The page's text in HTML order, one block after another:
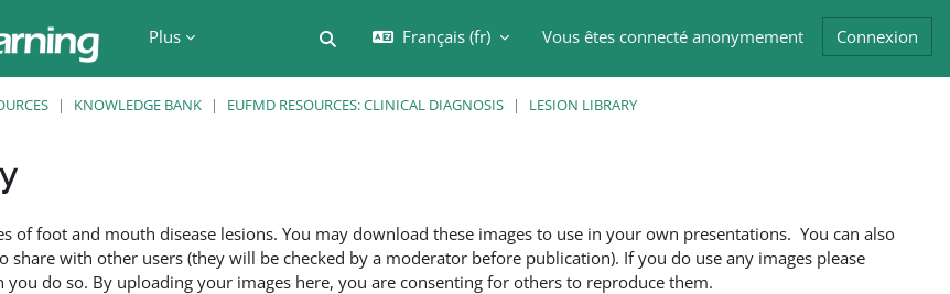
Plus
Activer/désactiver la saisie de recherche
Français ‎(fr)‎ Vous êtes connecté anonymement Connexion
KNOWLEDGE BANK EUFMD RESOURCES: CLINICAL DIAGNOSIS LESION LIBRARY
of foot and mouth disease lesions. You may download these images to use in your own presentations. You can also
share with other users (they will be checked by a moderator before publication). If you do use any images please
you do so. By uploading your images here, you are consenting for others to reproduce them.